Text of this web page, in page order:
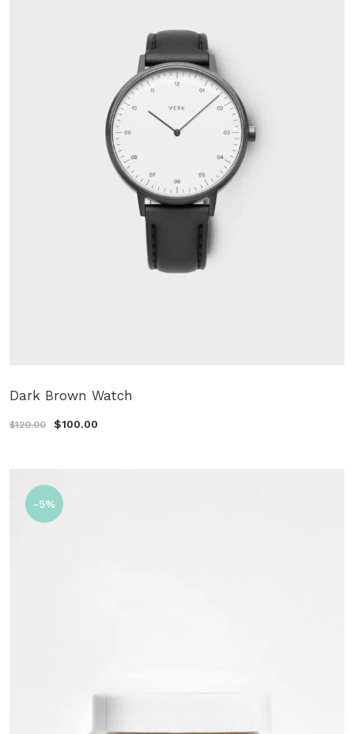
Dark Brown Watch
$120.00 $100.00
-5%